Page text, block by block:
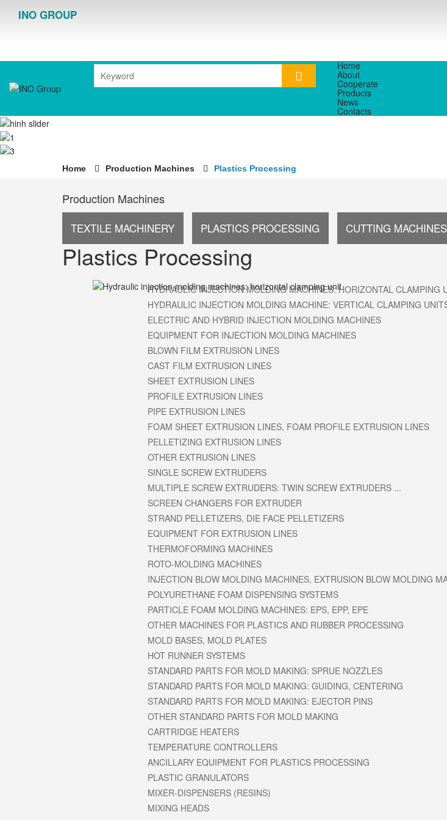
INO GROUP
Home
About
Cooperate
Products
News
Contacts
Home Production Machines Plastics Processing
Production Machines
TEXTILE MACHINERY PLASTICS PROCESSING CUTTING MACHINES
Plastics Processing
HYDRAULIC INJECTION MOLDING MACHINES: HORIZONTAL CLAMPING
HYDRAULIC INJECTION MOLDING MACHINE: VERTICAL CLAMPING
ELECTRIC AND HYBRID INJECTION MOLDING MACHINES
EQUIPMENT FOR INJECTION MOLDING MACHINES
BLOWN FILM EXTRUSION LINES
CAST FILM EXTRUSION LINES
SHEET EXTRUSION LINES
PROFILE EXTRUSION LINES
PIPE EXTRUSION LINES
FOAM SHEET EXTRUSION LINES, FOAM PROFILE EXTRUSION LINES
PELLETIZING EXTRUSION LINES
OTHER EXTRUSION LINES
SINGLE SCREW EXTRUDERS
MULTIPLE SCREW EXTRUDERS: TWIN SCREW EXTRUDERS ...
SCREEN CHANGERS FOR EXTRUDER
STRAND PELLETIZERS, DIE FACE PELLETIZERS
EQUIPMENT FOR EXTRUSION LINES
THERMOFORMING MACHINES
ROTO-MOLDING MACHINES
INJECTION BLOW MOLDING MACHINES, EXTRUSION BLOW MOLDING
POLYURETHANE FOAM DISPENSING SYSTEMS
PARTICLE FOAM MOLDING MACHINES: EPS, EPP, EPE
OTHER MACHINES FOR PLASTICS AND RUBBER PROCESSING
MOLD BASES, MOLD PLATES
HOT RUNNER SYSTEMS
STANDARD PARTS FOR MOLD MAKING: SPRUE NOZZLES
STANDARD PARTS FOR MOLD MAKING: GUIDING, CENTERING
STANDARD PARTS FOR MOLD MAKING: EJECTOR PINS
OTHER STANDARD PARTS FOR MOLD MAKING
CARTRIDGE HEATERS
TEMPERATURE CONTROLLERS
ANCILLARY EQUIPMENT FOR PLASTICS PROCESSING
PLASTIC GRANULATORS
MIXER-DISPENSERS (RESINS)
MIXING HEADS